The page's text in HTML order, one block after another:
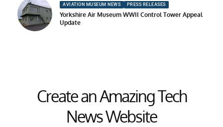
AVIATION MUSEUM NEWS PRESS RELEASES
Yorkshire Air Museum WWII Control Tower Appeal
Update
Create an Amazing Tech
News Website